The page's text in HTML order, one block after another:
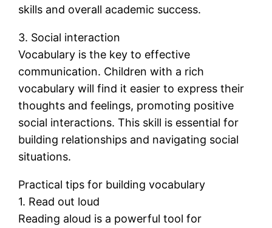
skills and overall academic success.
3. Social interaction
Vocabulary is the key to effective
communication. Children with a rich
vocabulary will find it easier to express their
thoughts and feelings, promoting positive
social interactions. This skill is essential for
building relationships and navigating social
situations.
Practical tips for building vocabulary
1. Read out loud
Reading aloud is a powerful tool for